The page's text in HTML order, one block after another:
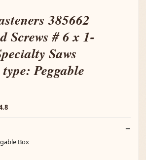
385662
Screws # 6 x 1-
Saws
Peggable
Box